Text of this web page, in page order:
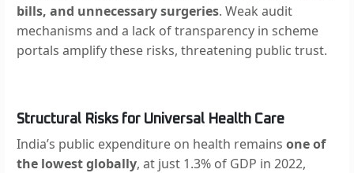
bills, and unnecessary surgeries. Weak audit
mechanisms and a lack of transparency in scheme
portals amplify these risks, threatening public trust.
Structural Risks for Universal Health Care
India’s public expenditure on health remains one of
the lowest globally, at just 1.3% of GDP in 2022,